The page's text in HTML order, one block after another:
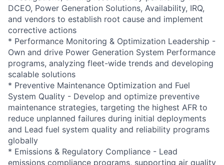
DCEO, Power Generation Solutions, Availability, IRQ,
and vendors to establish root cause and implement
corrective actions
* Performance Monitoring & Optimization Leadership -
Own and drive Power Generation System Performance
programs, analyzing fleet-wide trends and developing
scalable solutions
* Preventive Maintenance Optimization and Fuel
System Quality - Develop and optimize preventive
maintenance strategies, targeting the highest AFR to
reduce unplanned failures during initial deployments
and Lead fuel system quality and reliability programs
globally
* Emissions & Regulatory Compliance - Lead
emissions compliance programs, supporting air quality